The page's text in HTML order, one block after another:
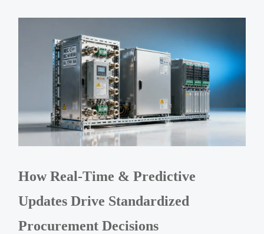
How Real-Time & Predictive
Updates Drive Standardized
Procurement Decisions